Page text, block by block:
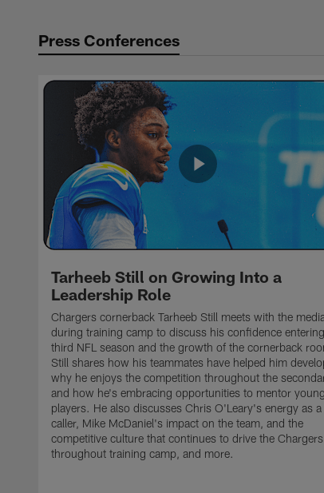
Press Conferences
Tarheeb Still on Growing Into a
Leadership Role
Chargers cornerback Tarheeb Still meets with the
during training camp to discuss his confidence
third NFL season and the growth of the cornerback
Still shares how his teammates have helped him
why he enjoys the competition throughout the
and how he's embracing opportunities to mentor
players. He also discusses Chris O'Leary's energy as a
caller, Mike McDaniel's impact on the team, and the
competitive culture that continues to drive the Chargers
throughout training camp, and more.